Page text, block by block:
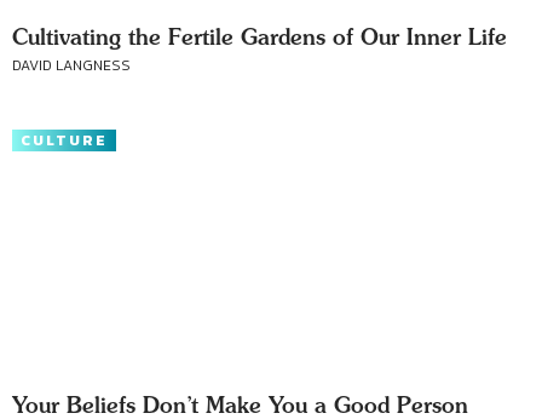
Cultivating the Fertile Gardens of Our Inner Life
DAVID LANGNESS
CULTURE
Your Beliefs Don’t Make You a Good Person